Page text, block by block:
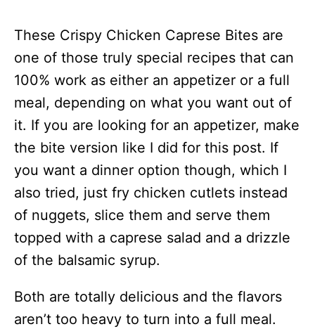
These Crispy Chicken Caprese Bites are
one of those truly special recipes that can
100% work as either an appetizer or a full
meal, depending on what you want out of
it. If you are looking for an appetizer, make
the bite version like I did for this post. If
you want a dinner option though, which I
also tried, just fry chicken cutlets instead
of nuggets, slice them and serve them
topped with a caprese salad and a drizzle
of the balsamic syrup.
Both are totally delicious and the flavors
aren’t too heavy to turn into a full meal.